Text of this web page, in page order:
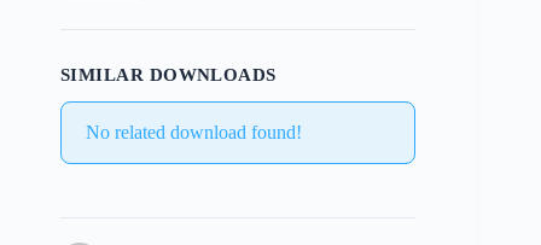
SIMILAR DOWNLOADS
No related download found!